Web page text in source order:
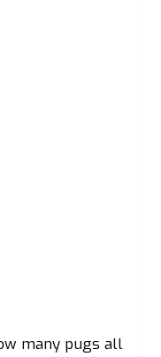
many pugs all